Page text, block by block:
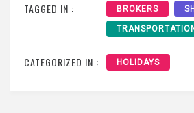
TAGGED IN : BROKERS
CATEGORIZED IN : HOLIDAYS